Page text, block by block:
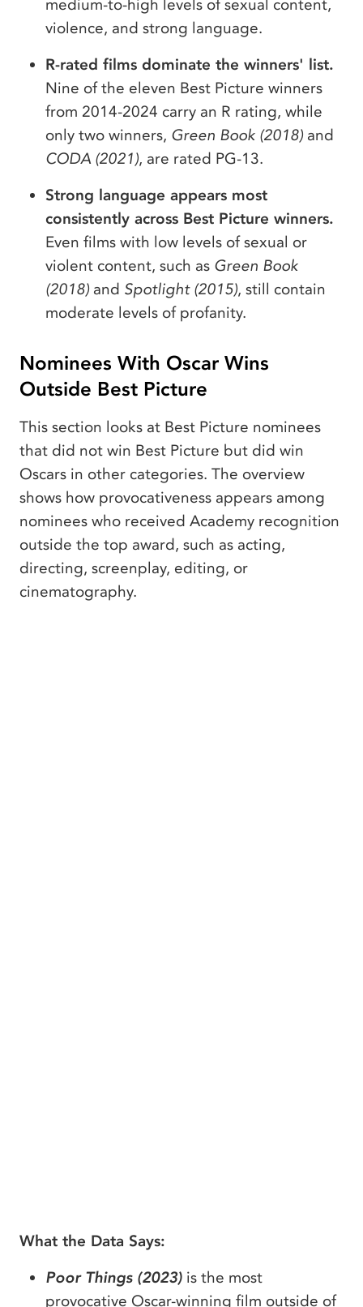
medium-to-high levels of sexual content,
violence, and strong language.
R-rated films dominate the winners' list.
Nine of the eleven Best Picture winners
from 2014-2024 carry an R rating, while
only two winners, Green Book (2018) and
CODA (2021), are rated PG-13.
Strong language appears most
consistently across Best Picture winners.
Even films with low levels of sexual or
violent content, such as Green Book
(2018) and Spotlight (2015), still contain
moderate levels of profanity.
Nominees With Oscar Wins
Outside Best Picture
This section looks at Best Picture nominees
that did not win Best Picture but did win
Oscars in other categories. The overview
shows how provocativeness appears among
nominees who received Academy recognition
outside the top award, such as acting,
directing, screenplay, editing, or
cinematography.
What the Data Says:
Poor Things (2023) is the most
provocative Oscar-winning film outside of